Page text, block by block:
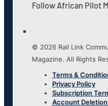
Follow African Pilot
© 2026 Rail Link
Magazine. All Rights
Terms &
Privacy Policy
Subscription
Account